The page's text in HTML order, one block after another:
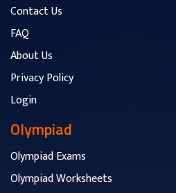
Contact Us
FAQ
About Us
Privacy Policy
Login
Olympiad
Olympiad Exams
Olympiad Worksheets